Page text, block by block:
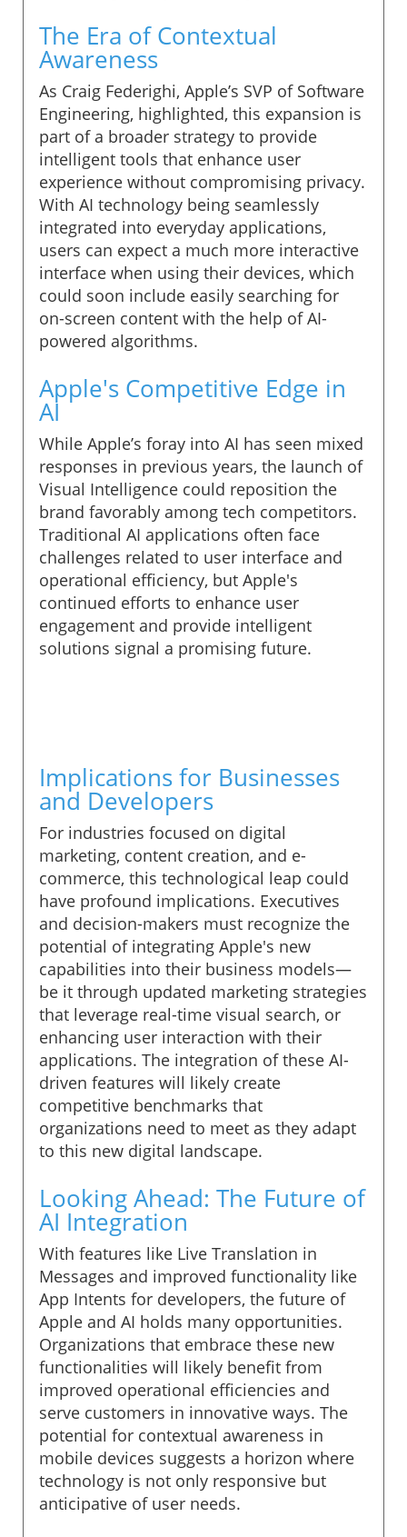
The Era of Contextual
Awareness
As Craig Federighi, Apple’s SVP of Software
Engineering, highlighted, this expansion is
part of a broader strategy to provide
intelligent tools that enhance user
experience without compromising privacy.
With AI technology being seamlessly
integrated into everyday applications,
users can expect a much more interactive
interface when using their devices, which
could soon include easily searching for
on-screen content with the help of AI-
powered algorithms.
Apple's Competitive Edge in
AI
While Apple’s foray into AI has seen mixed
responses in previous years, the launch of
Visual Intelligence could reposition the
brand favorably among tech competitors.
Traditional AI applications often face
challenges related to user interface and
operational efficiency, but Apple's
continued efforts to enhance user
engagement and provide intelligent
solutions signal a promising future.
Implications for Businesses
and Developers
For industries focused on digital
marketing, content creation, and e-
commerce, this technological leap could
have profound implications. Executives
and decision-makers must recognize the
potential of integrating Apple's new
capabilities into their business models—
be it through updated marketing strategies
that leverage real-time visual search, or
enhancing user interaction with their
applications. The integration of these AI-
driven features will likely create
competitive benchmarks that
organizations need to meet as they adapt
to this new digital landscape.
Looking Ahead: The Future of
AI Integration
With features like Live Translation in
Messages and improved functionality like
App Intents for developers, the future of
Apple and AI holds many opportunities.
Organizations that embrace these new
functionalities will likely benefit from
improved operational efficiencies and
serve customers in innovative ways. The
potential for contextual awareness in
mobile devices suggests a horizon where
technology is not only responsive but
anticipative of user needs.